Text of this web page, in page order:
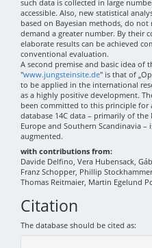
such data is collected in large
accessible. Also, new statistical
based on Bayesian methods, do
demand a greater number. By their
elaborate results can be achieved
conventional evaluation.
A second premise and basic idea of
"www.jungsteinsite.de" is that of
to be applied in the international
as a highly positive development.
been committed to this principle for
database 14C data – primarily of
Europe and Southern Scandinavia –
augmented.
with contributions from:
Davide Delfino, Vera Hubensack,
Franz Schopper, Phillip
Thomas Reitmaier, Martin Egelund
Citation
The database should be cited as: